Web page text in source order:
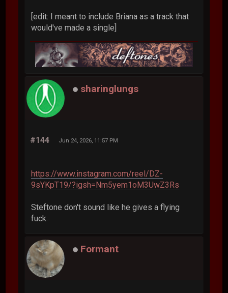
[edit: I meant to include Briana as a track that
would've made a single]
sharinglungs
#144 Jun 24, 2026, 11:57 PM
https://www.instagram.com/reel/DZ-
9sYKpT19/?igsh=Nm5yem1oM3UwZ3Rs
Steftone don't sound like he gives a flying
fuck.
Formant